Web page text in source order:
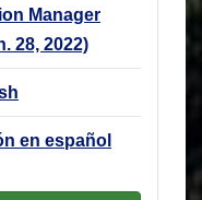
Manager
28, 2022)
en español